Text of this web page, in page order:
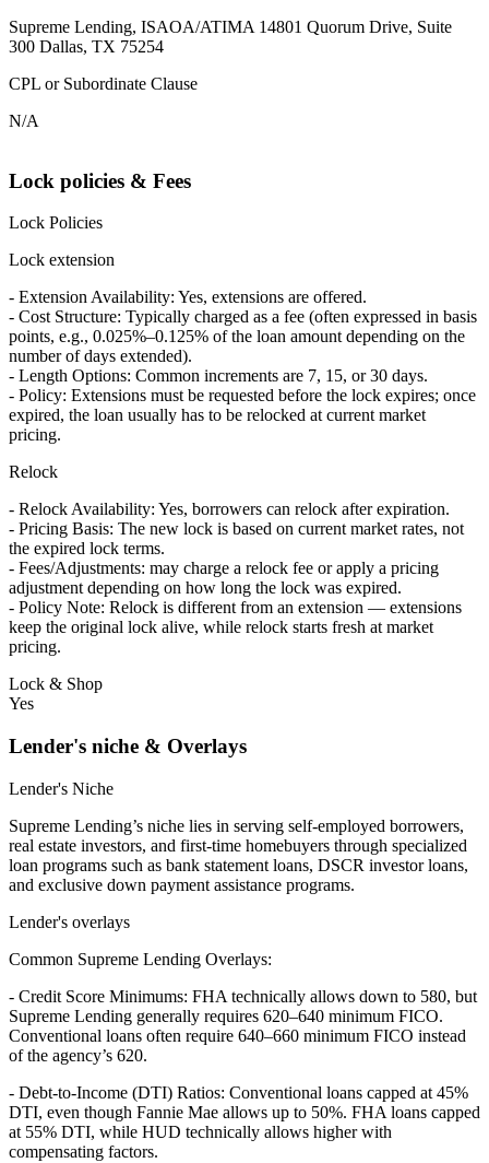
Supreme Lending, ISAOA/ATIMA 14801 Quorum Drive, Suite
300 Dallas, TX 75254
CPL or Subordinate Clause
N/A
Lock policies & Fees
Lock Policies
Lock extension
- Extension Availability: Yes, extensions are offered.
- Cost Structure: Typically charged as a fee (often expressed in basis
points, e.g., 0.025%–0.125% of the loan amount depending on the
number of days extended).
- Length Options: Common increments are 7, 15, or 30 days.
- Policy: Extensions must be requested before the lock expires; once
expired, the loan usually has to be relocked at current market
pricing.
Relock
- Relock Availability: Yes, borrowers can relock after expiration.
- Pricing Basis: The new lock is based on current market rates, not
the expired lock terms.
- Fees/Adjustments: may charge a relock fee or apply a pricing
adjustment depending on how long the lock was expired.
- Policy Note: Relock is different from an extension — extensions
keep the original lock alive, while relock starts fresh at market
pricing.
Lock & Shop
Yes
Lender's niche & Overlays
Lender's Niche
Supreme Lending’s niche lies in serving self-employed borrowers,
real estate investors, and first-time homebuyers through specialized
loan programs such as bank statement loans, DSCR investor loans,
and exclusive down payment assistance programs.
Lender's overlays
Common Supreme Lending Overlays:
- Credit Score Minimums: FHA technically allows down to 580, but
Supreme Lending generally requires 620–640 minimum FICO.
Conventional loans often require 640–660 minimum FICO instead
of the agency’s 620.
- Debt-to-Income (DTI) Ratios: Conventional loans capped at 45%
DTI, even though Fannie Mae allows up to 50%. FHA loans capped
at 55% DTI, while HUD technically allows higher with
compensating factors.